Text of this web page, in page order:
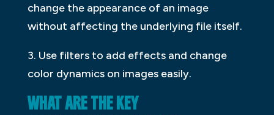
change the appearance of an image
without affecting the underlying file itself.
3. Use filters to add effects and change
color dynamics on images easily.
WHAT ARE THE KEY